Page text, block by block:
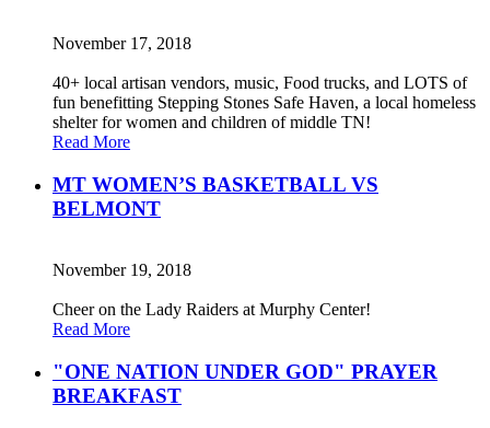
November 17, 2018
40+ local artisan vendors, music, Food trucks, and LOTS of
fun benefitting Stepping Stones Safe Haven, a local homeless
shelter for women and children of middle TN!
Read More
MT WOMEN’S BASKETBALL VS
BELMONT
November 19, 2018
Cheer on the Lady Raiders at Murphy Center!
Read More
"ONE NATION UNDER GOD" PRAYER
BREAKFAST